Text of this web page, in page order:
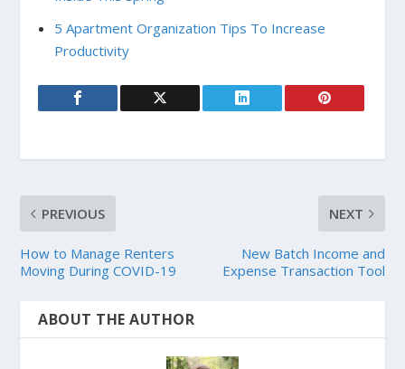
5 Apartment Organization Tips To Increase
Productivity
PREVIOUS
How to Manage Renters
Moving During COVID-19
NEXT
New Batch Income and
Expense Transaction Tool
ABOUT THE AUTHOR